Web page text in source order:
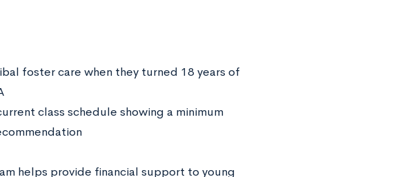
foster care when they turned 18 years of
class schedule showing a minimum
helps provide financial support to young